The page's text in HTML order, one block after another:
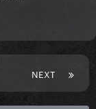
NEXT